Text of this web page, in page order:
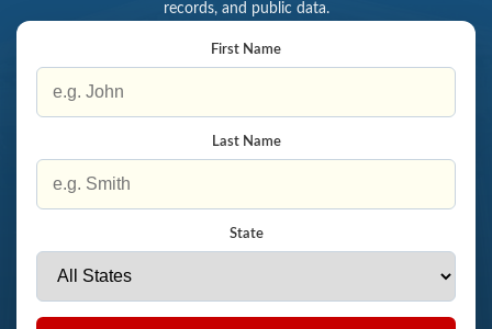
records, and public data.
First Name
Last Name
State